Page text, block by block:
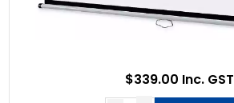
$339.00 Inc. GST